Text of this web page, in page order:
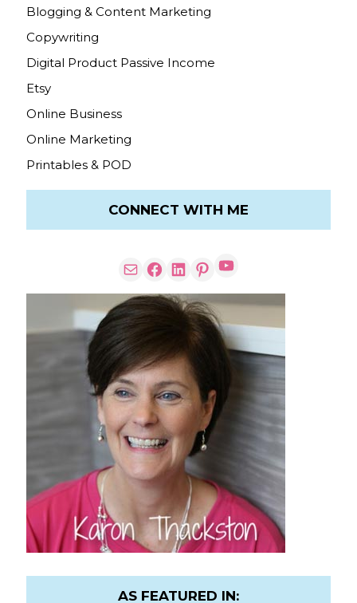
Blogging & Content Marketing
Copywriting
Digital Product Passive Income
Etsy
Online Business
Online Marketing
Printables & POD
CONNECT WITH ME
AS FEATURED IN: